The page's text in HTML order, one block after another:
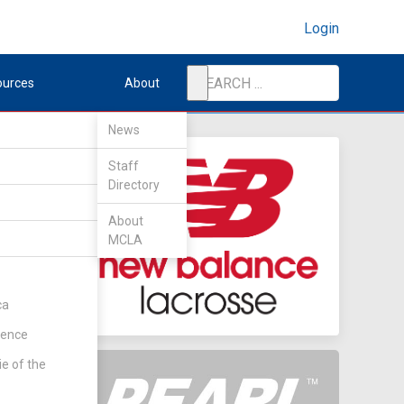
Login
of the
About
News
Staff
Directory
About
MCLA